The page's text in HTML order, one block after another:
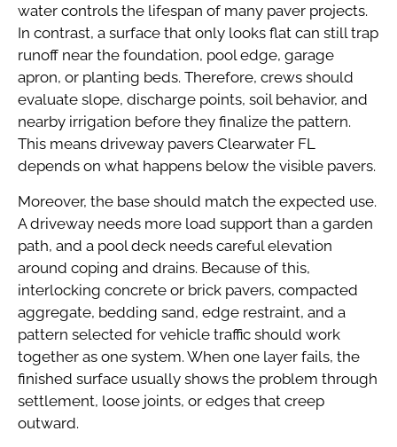
water controls the lifespan of many paver projects.
In contrast, a surface that only looks flat can still trap
runoff near the foundation, pool edge, garage
apron, or planting beds. Therefore, crews should
evaluate slope, discharge points, soil behavior, and
nearby irrigation before they finalize the pattern.
This means driveway pavers Clearwater FL
depends on what happens below the visible pavers.
Moreover, the base should match the expected use.
A driveway needs more load support than a garden
path, and a pool deck needs careful elevation
around coping and drains. Because of this,
interlocking concrete or brick pavers, compacted
aggregate, bedding sand, edge restraint, and a
pattern selected for vehicle traffic should work
together as one system. When one layer fails, the
finished surface usually shows the problem through
settlement, loose joints, or edges that creep
outward.